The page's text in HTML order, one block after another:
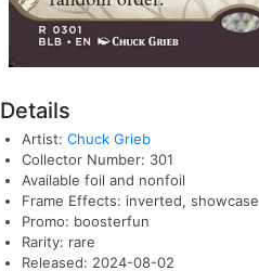
Details
Artist: Chuck Grieb
Collector Number: 301
Available foil and nonfoil
Frame Effects: inverted, showcase
Promo: boosterfun
Rarity: rare
Released: 2024-08-02